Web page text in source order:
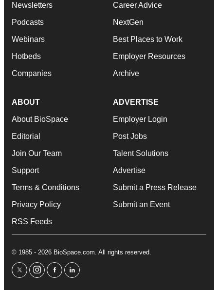
Newsletters
Podcasts
Webinars
Hotbeds
Companies
Career Advice
NextGen
Best Places to Work
Employer Resources
Archive
ABOUT
About BioSpace
Editorial
Join Our Team
Support
Terms & Conditions
Privacy Policy
RSS Feeds
ADVERTISE
Employer Login
Post Jobs
Talent Solutions
Advertise
Submit a Press Release
Submit an Event
© 1985 - 2026 BioSpace.com. All rights reserved.
twitterinstagram
facebooklinkedin